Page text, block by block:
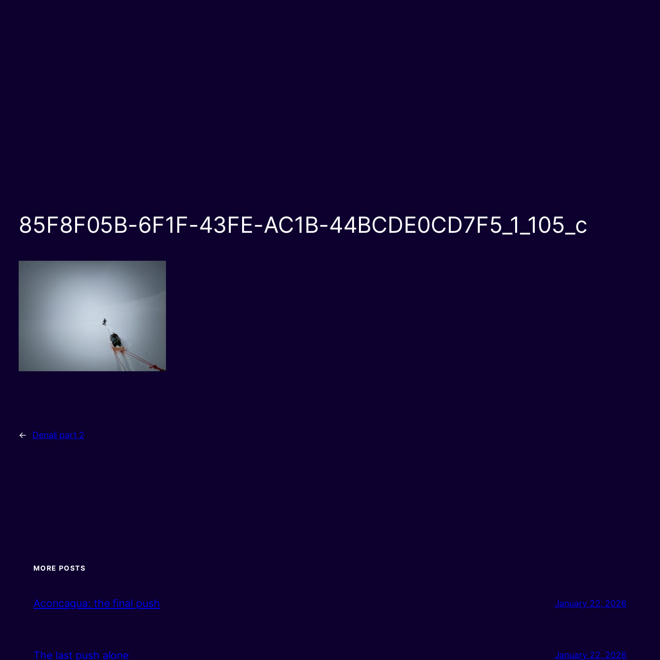
85F8F05B-6F1F-43FE-AC1B-44BCDE0CD7F5_1_105_c
← Denali part 2
MORE POSTS
Aconcagua: the final push January 22, 2026
The last push alone January 22, 2026